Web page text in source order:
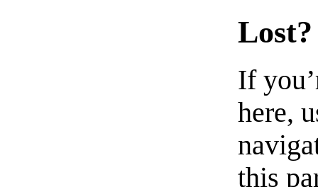
Lost?
If
here,
this